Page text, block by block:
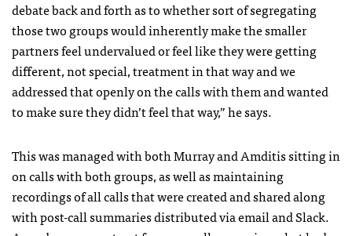
debate back and forth as to whether sort of segregating
those two groups would inherently make the smaller
partners feel undervalued or feel like they were getting
different, not special, treatment in that way and we
addressed that openly on the calls with them and wanted
to make sure they didn’t feel that way,” he says.
This was managed with both Murray and Amditis sitting in
on calls with both groups, as well as maintaining
recordings of all calls that were created and shared along
with post-call summaries distributed via email and Slack.